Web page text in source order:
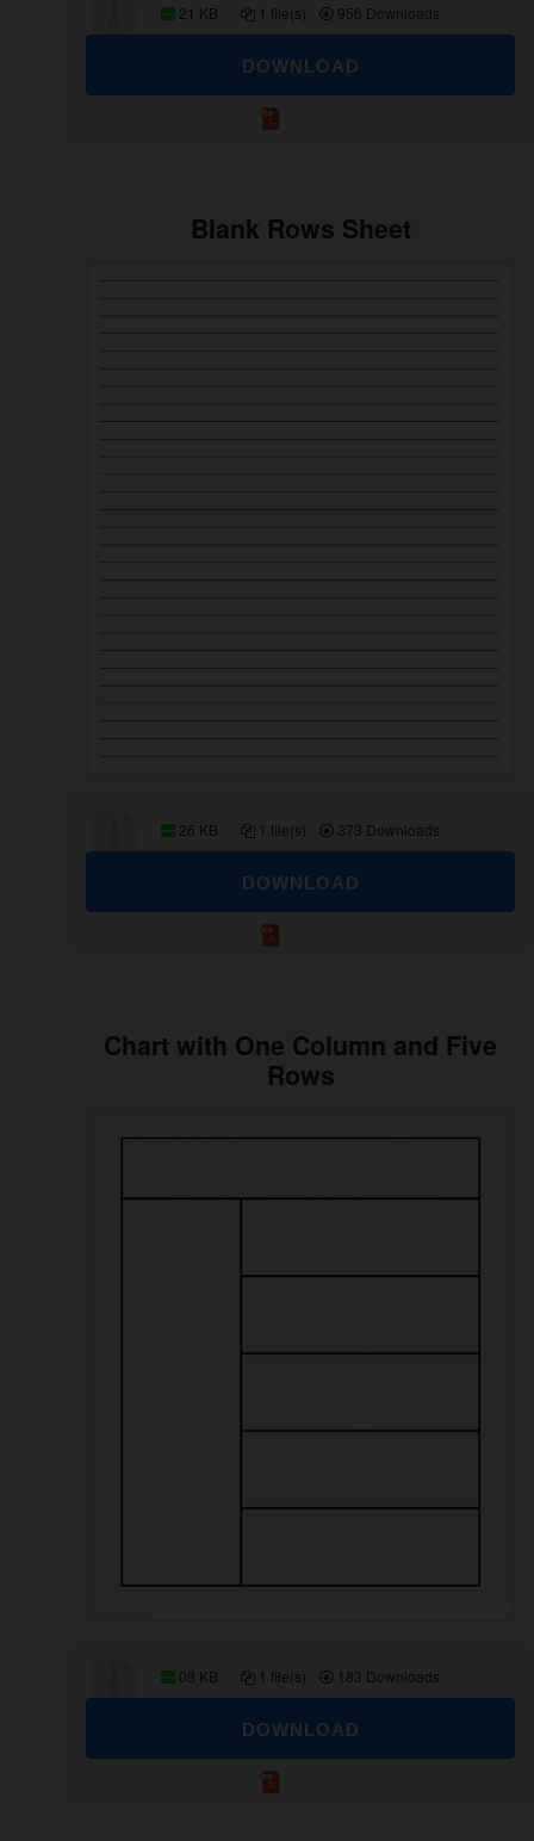
21 KB 1 file(s) 956 Downloads
DOWNLOAD
Blank Rows Sheet
26 KB 1 file(s) 373 Downloads
DOWNLOAD
Chart with One Column and Five
Rows
08 KB 1 file(s) 183 Downloads
DOWNLOAD